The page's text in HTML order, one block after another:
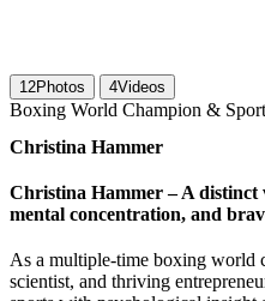
12Photos 4Videos
Boxing World Champion &
Christina Hammer
Christina Hammer – A distinct
mental concentration, and
As a multiple-time boxing world
scientist, and thriving